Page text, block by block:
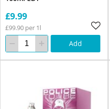
£9.99
£99.90 per 1l
Add